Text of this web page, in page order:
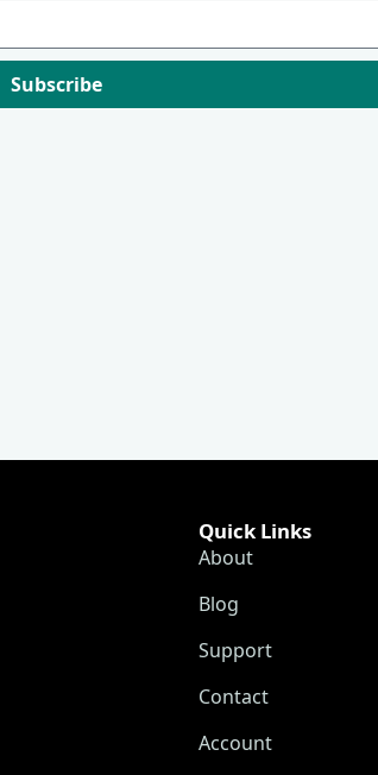
Subscribe
Quick Links
About
Blog
Support
Contact
Account